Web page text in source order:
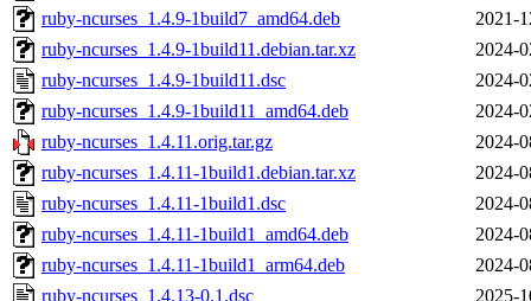
ruby-ncurses_1.4.9-1build7_amd64.deb
2021-
ruby-ncurses_1.4.9-1build11.debian.tar.xz
2024-
ruby-ncurses_1.4.9-1build11.dsc
2024-
ruby-ncurses_1.4.9-1build11_amd64.deb
2024-
ruby-ncurses_1.4.11.orig.tar.gz
2024-
ruby-ncurses_1.4.11-1build1.debian.tar.xz
2024-
ruby-ncurses_1.4.11-1build1.dsc
2024-
ruby-ncurses_1.4.11-1build1_amd64.deb
2024-
ruby-ncurses_1.4.11-1build1_arm64.deb
2024-
ruby-ncurses_1.4.13-0.1.dsc
2025-